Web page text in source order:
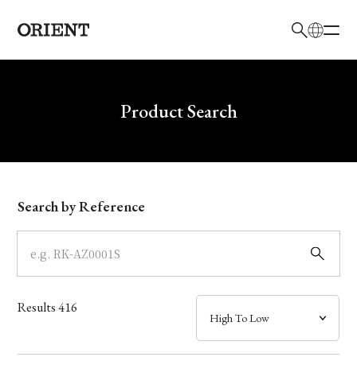
Write your search query hereProduct Search
Model
Dial
Case
Band
Search by Reference
Results416